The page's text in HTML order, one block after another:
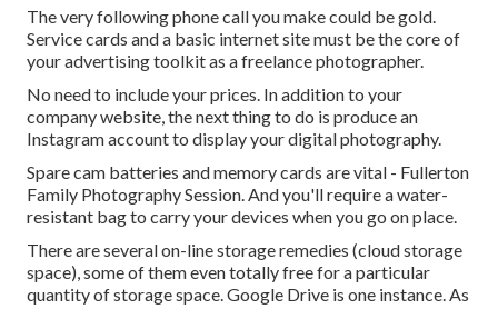
The very following phone call you make could be gold.
Service cards and a basic internet site must be the core of
your advertising toolkit as a freelance photographer.
No need to include your prices. In addition to your
company website, the next thing to do is produce an
Instagram account to display your digital photography.
Spare cam batteries and memory cards are vital - Fullerton
Family Photography Session. And you'll require a water-
resistant bag to carry your devices when you go on place.
There are several on-line storage remedies (cloud storage
space), some of them even totally free for a particular
quantity of storage space. Google Drive is one instance. As